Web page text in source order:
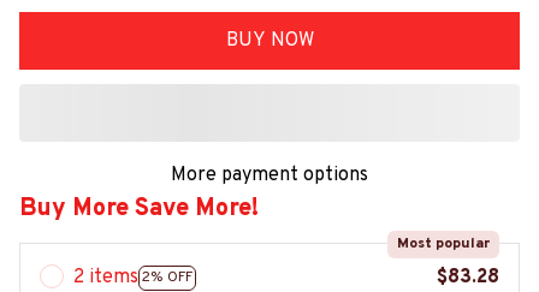
BUY NOW
More payment options
Buy More Save More!
2 items 2% OFF
Most popular
$83.28